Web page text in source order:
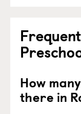
How
there in